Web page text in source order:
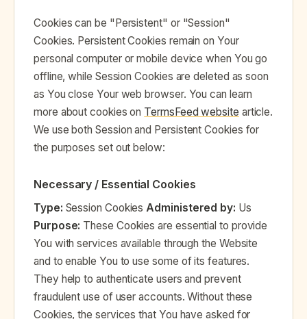
Cookies can be "Persistent" or "Session"
Cookies. Persistent Cookies remain on Your
personal computer or mobile device when You go
offline, while Session Cookies are deleted as soon
as You close Your web browser. You can learn
more about cookies on TermsFeed website article.
We use both Session and Persistent Cookies for
the purposes set out below:
Necessary / Essential Cookies
Type: Session CookiesAdministered by: Us
Purpose: These Cookies are essential to provide
You with services available through the Website
and to enable You to use some of its features.
They help to authenticate users and prevent
fraudulent use of user accounts. Without these
Cookies, the services that You have asked for